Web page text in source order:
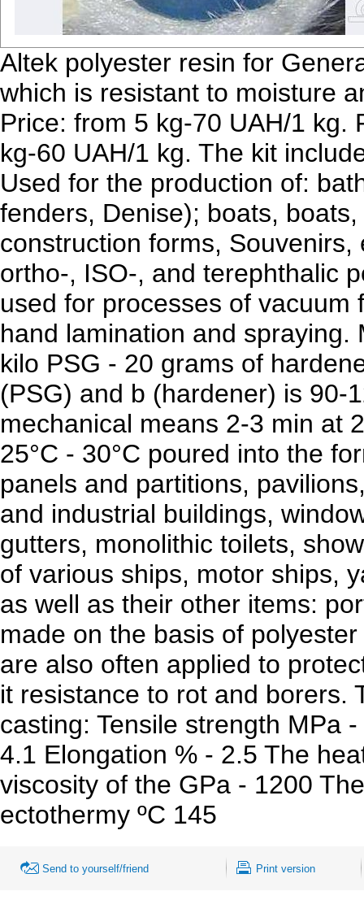
Altek polyester resin for
which is resistant to moisture
Price: from 5 kg-70 UAH/1 kg.
kg-60 UAH/1 kg. The kit
Used for the production of:
fenders, Denise); boats,
construction forms,
ortho-, ISO-, and terephthalic
used for processes of
hand lamination and
kilo PSG - 20 grams of
(PSG) and b (hardener) is 90-
mechanical means 2-3 min at
25°C - 30°C poured into the
panels and partitions,
and industrial buildings,
gutters, monolithic toilets,
of various ships, motor ships,
as well as their other items:
made on the basis of
are also often applied to
it resistance to rot and borers.
casting: Tensile strength MPa
4.1 Elongation % - 2.5 The
viscosity of the GPa - 1200
ectothermy ºC 145
Send to yourself/friend Print version